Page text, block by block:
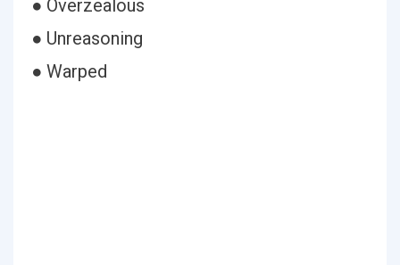
● Overzealous
● Unreasoning
● Warped